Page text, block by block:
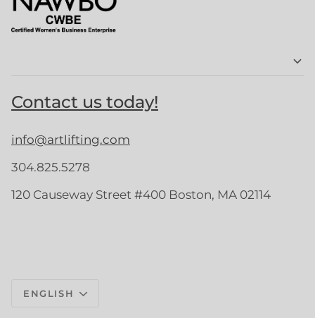
Contact us today!
info@artlifting.com
304.825.5278
120 Causeway Street #400 Boston, MA 02114
Language
ENGLISH